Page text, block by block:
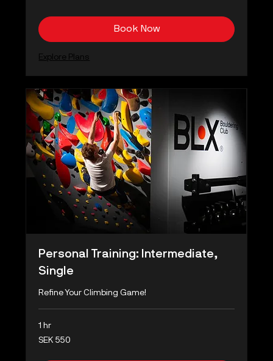
Book Now
Explore Plans
Personal Training: Intermediate,
Single
Refine Your Climbing Game!
1 hr
550
Swedish
SEK 550